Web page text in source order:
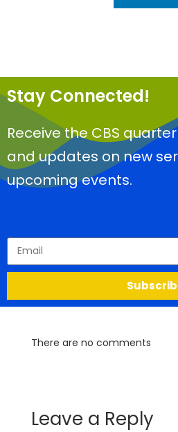
Stay Connected!
Receive the CBS
and updates on new
upcoming events.
There are no comments
Leave a Reply